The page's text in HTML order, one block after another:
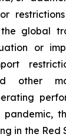
global
or
other
in the Red